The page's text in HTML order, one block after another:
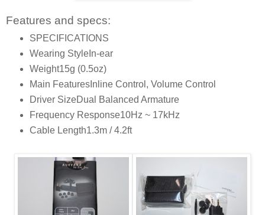
Features and specs:
SPECIFICATIONS
Wearing StyleIn-ear
Weight15g (0.5oz)
Main FeaturesInline Control, Volume Control
Driver SizeDual Balanced Armature
Frequency Response10Hz ~ 17kHz
Cable Length1.3m / 4.2ft